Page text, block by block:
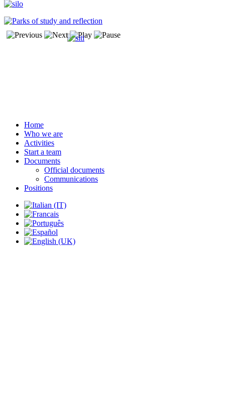
Home
Who we are
Activities
Start a team
Documents
Official documents
Communications
Positions